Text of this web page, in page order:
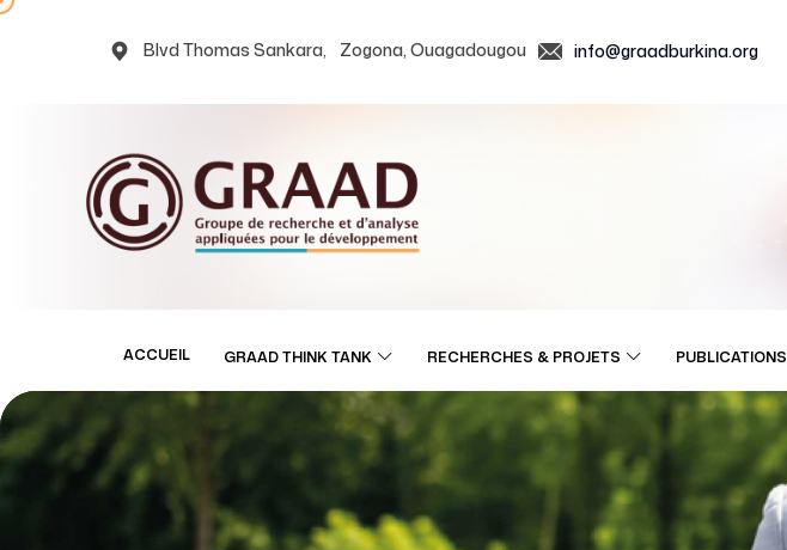
Blvd Thomas Sankara, Zogona, Ouagadougou info@graadburkina.org
ACCUEIL GRAAD THINK TANK RECHERCHES & PROJETS PUBLICATIONS